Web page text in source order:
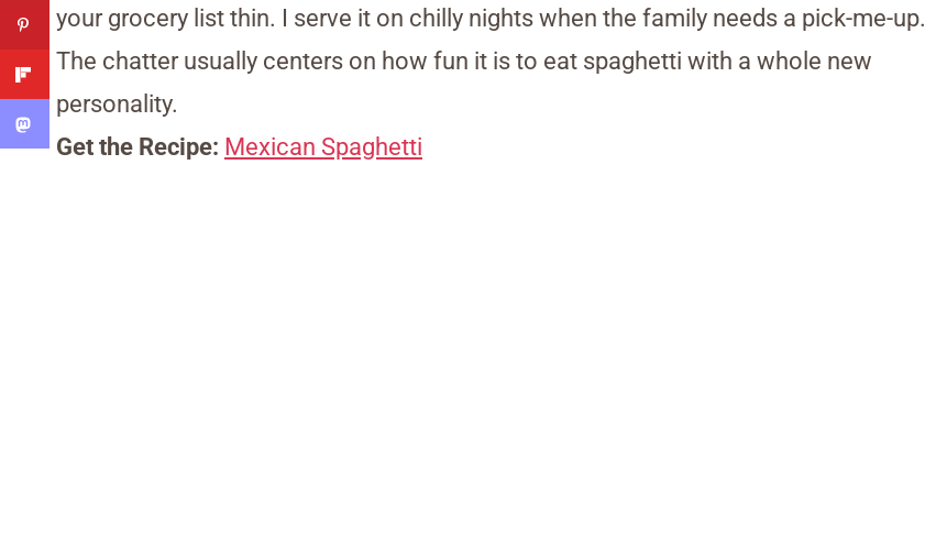
your grocery list thin. I serve it on chilly nights when the family needs a pick-me-up.
The chatter usually centers on how fun it is to eat spaghetti with a whole new
personality.
Get the Recipe: Mexican Spaghetti